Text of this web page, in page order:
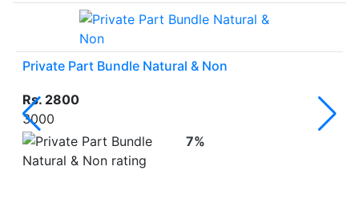
Private Part Bundle Natural & Non
Rs. 2800
3000
7%